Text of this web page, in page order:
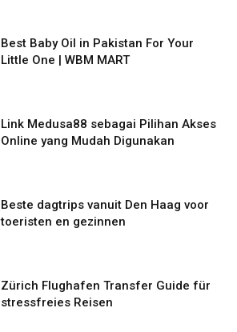
Best Baby Oil in Pakistan For Your
Little One | WBM MART
Link Medusa88 sebagai Pilihan Akses
Online yang Mudah Digunakan
Beste dagtrips vanuit Den Haag voor
toeristen en gezinnen
Zürich Flughafen Transfer Guide für
stressfreies Reisen